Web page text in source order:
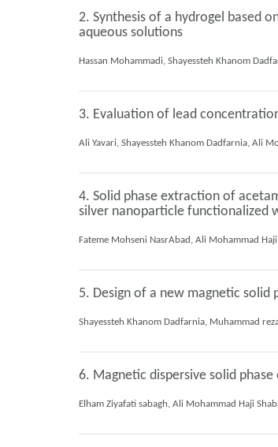
2. Synthesis of a hydrogel based
aqueous solutions
3. Evaluation of lead
4. Solid phase extraction of
silver nanoparticle functionalized
5. Design of a new magnetic
6. Magnetic dispersive solid